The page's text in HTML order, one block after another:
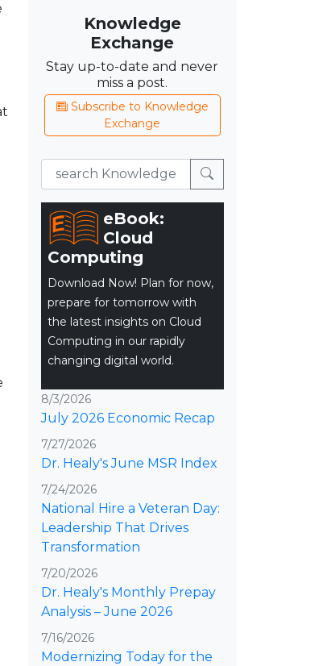
Knowledge
Exchange
Stay up-to-date and never
miss a post.
Subscribe to Knowledge
Exchange
eBook:
Cloud
Computing
Download Now! Plan for now,
prepare for tomorrow with
the latest insights on Cloud
Computing in our rapidly
changing digital world.
8/3/2026
July 2026 Economic Recap
7/27/2026
Dr. Healy's June MSR Index
7/24/2026
National Hire a Veteran Day:
Leadership That Drives
Transformation
7/20/2026
Dr. Healy's Monthly Prepay
Analysis – June 2026
7/16/2026
Modernizing Today for the